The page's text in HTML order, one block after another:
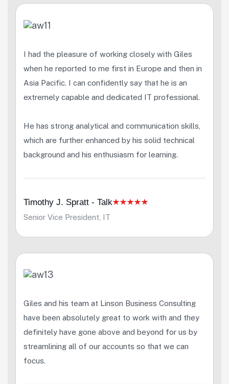
I had the pleasure of working closely with Giles
when he reported to me first in Europe and then in
Asia Pacific. I can confidently say that he is an
extremely capable and dedicated IT professional.
He has strong analytical and communication skills,
which are further enhanced by his solid technical
background and his enthusiasm for learning.
Timothy J. Spratt - Talk
Senior Vice President, IT
Giles and his team at Linson Business Consulting
have been absolutely great to work with and they
definitely have gone above and beyond for us by
streamlining all of our accounts so that we can
focus.